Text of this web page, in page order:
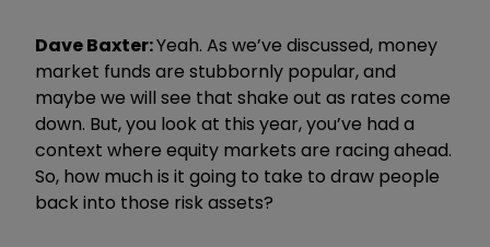
Dave Baxter:Yeah. As we’ve discussed, money
market funds are stubbornly popular, and
maybe we will see that shake out as rates come
down. But, you look at this year, you’ve had a
context where equity markets are racing ahead.
So, how much is it going to take to draw people
back into those risk assets?